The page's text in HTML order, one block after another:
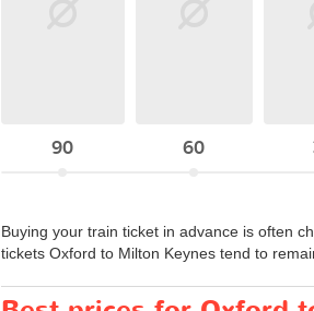
90 60
Buying your train ticket in advance is often
tickets Oxford to Milton Keynes tend to